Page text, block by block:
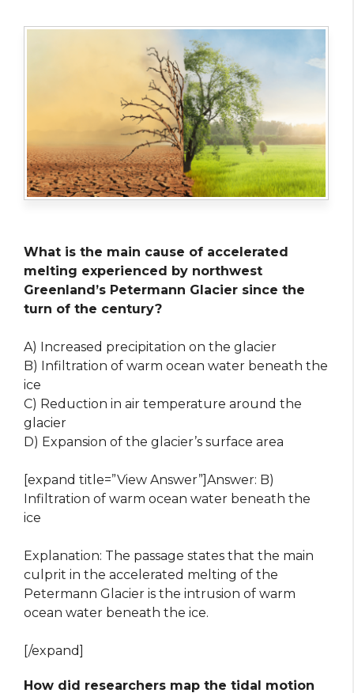
What is the main cause of accelerated
melting experienced by northwest
Greenland’s Petermann Glacier since the
turn of the century?
A) Increased precipitation on the glacier
B) Infiltration of warm ocean water beneath the
ice
C) Reduction in air temperature around the
glacier
D) Expansion of the glacier’s surface area
[expand title=”View Answer”]Answer: B)
Infiltration of warm ocean water beneath the
ice
Explanation: The passage states that the main
culprit in the accelerated melting of the
Petermann Glacier is the intrusion of warm
ocean water beneath the ice.
[/expand]
How did researchers map the tidal motion